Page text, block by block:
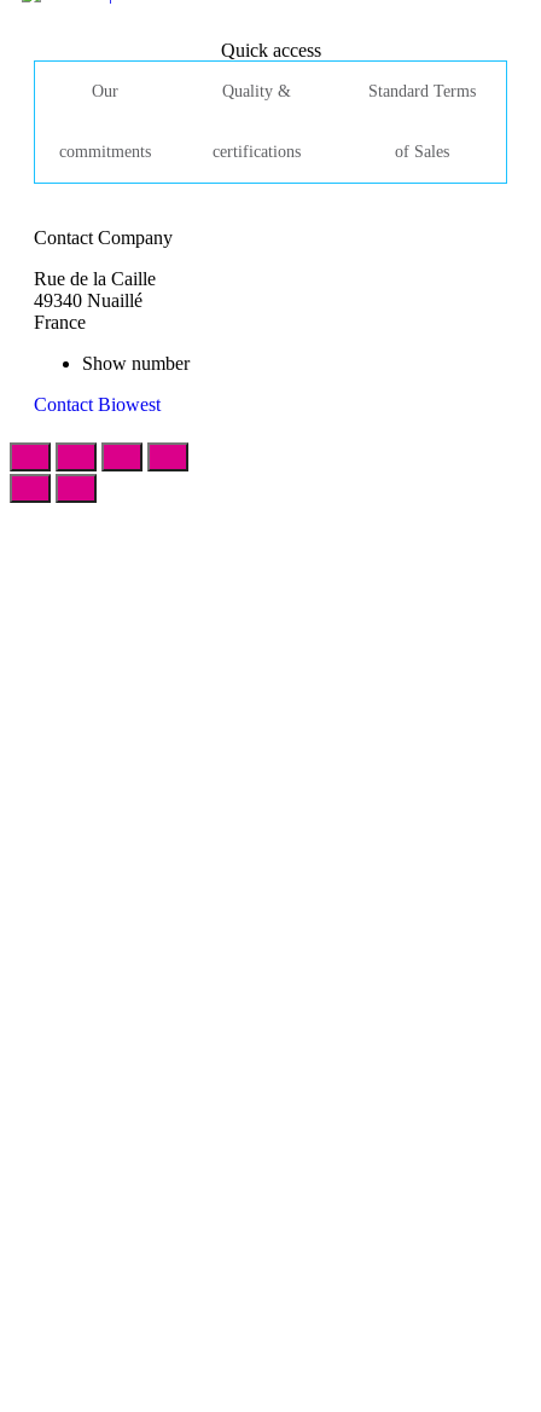
Quick access
Our
commitments
Quality &
certifications
Standard Terms
of Sales
Contact Company
Rue de la Caille
49340 Nuaillé
France
Show number
Contact Biowest